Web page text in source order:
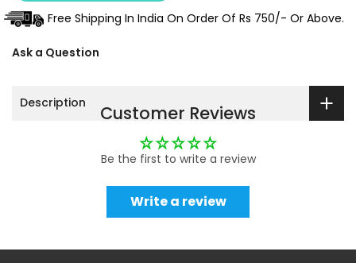
Free Shipping In India On Order Of Rs 750/- Or Above.
Ask a Question
Description Customer Reviews
Be the first to write a review
Write a review